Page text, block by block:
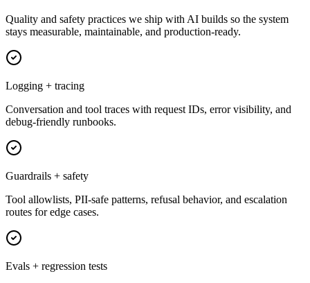
Quality and safety practices we ship with AI builds so the system
stays measurable, maintainable, and production-ready.
Logging + tracing
Conversation and tool traces with request IDs, error visibility, and
debug-friendly runbooks.
Guardrails + safety
Tool allowlists, PII-safe patterns, refusal behavior, and escalation
routes for edge cases.
Evals + regression tests